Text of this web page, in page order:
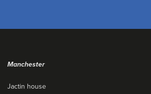
Manchester
Jactin house